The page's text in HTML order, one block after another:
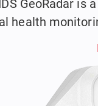
GeoRadar
health